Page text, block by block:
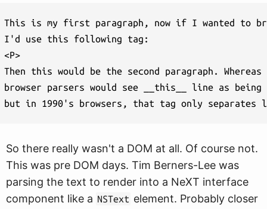
This is my first paragraph, now if I wanted to
I'd use this following tag:
<P>
Then this would be the second paragraph.
browser parsers would see __this__ line as being
So there really wasn't a DOM at all. Of course not.
This was pre DOM days. Tim Berners-Lee was
parsing the text to render into a NeXT interface
component like a NSText element. Probably closer